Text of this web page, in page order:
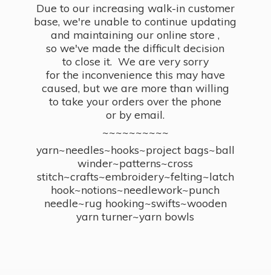
Due to our increasing walk-in customer
base, we're unable to continue updating
and maintaining our online store ,
so we've made the difficult decision
to close it. We are very sorry
for the inconvenience this may have
caused, but we are more than willing
to take your orders over the phone
or by email.
~~~~~~~~~~
yarn~needles~hooks~project bags~ball
winder~patterns~cross
stitch~crafts~embroidery~felting~latch
hook~notions~needlework~punch
needle~rug hooking~swifts~wooden
yarn turner~yarn bowls